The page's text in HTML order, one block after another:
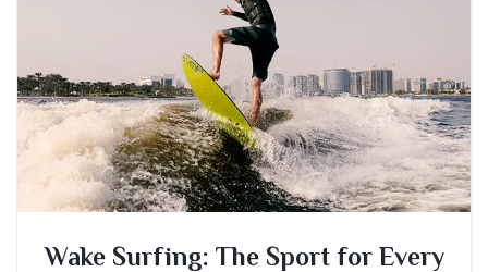
Wake Surfing: The Sport for Every